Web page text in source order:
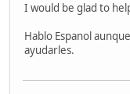
I would be glad to
Hablo Espanol
ayudarles.